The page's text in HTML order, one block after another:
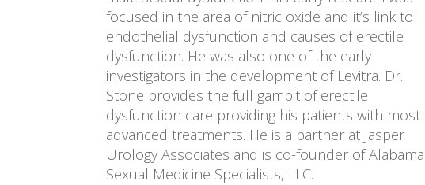
focused in the area of nitric oxide and it’s link to
endothelial dysfunction and causes of erectile
dysfunction. He was also one of the early
investigators in the development of Levitra. Dr.
Stone provides the full gambit of erectile
dysfunction care providing his patients with most
advanced treatments. He is a partner at Jasper
Urology Associates and is co-founder of Alabama
Sexual Medicine Specialists, LLC.